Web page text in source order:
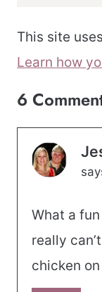
This site
Learn how
6
What a
really
chicken